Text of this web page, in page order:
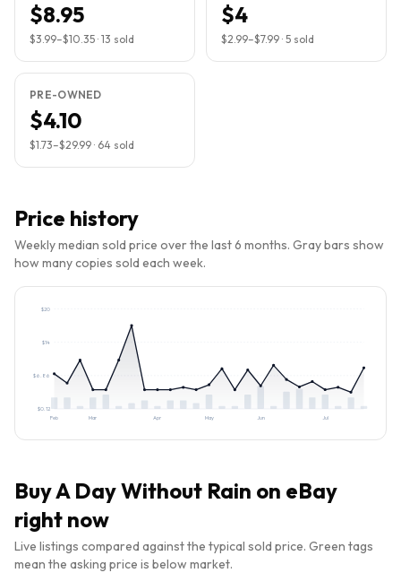
$8.95
$3.99–$10.35 · 13 sold
$4
$2.99–$7.99 · 5 sold
PRE-OWNED
$4.10
$1.73–$29.99 · 64 sold
Price history
Weekly median sold price over the last 6 months. Gray bars show
how many copies sold each week.
$0.12
$6.86
$14
$20
Feb Mar Apr May Jun Jul
BuyA Day Without Rain on eBay
right now
Live listings compared against the typical sold price. Green tags
mean the asking price is below market.